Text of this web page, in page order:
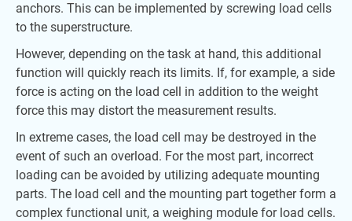
anchors. This can be implemented by screwing load cells
to the superstructure.
However, depending on the task at hand, this additional
function will quickly reach its limits. If, for example, a side
force is acting on the load cell in addition to the weight
force this may distort the measurement results.
In extreme cases, the load cell may be destroyed in the
event of such an overload. For the most part, incorrect
loading can be avoided by utilizing adequate mounting
parts. The load cell and the mounting part together form a
complex functional unit, a weighing module for load cells.